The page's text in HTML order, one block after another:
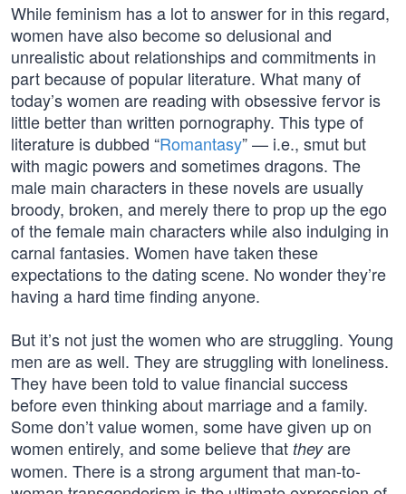
While feminism has a lot to answer for in this regard,
women have also become so delusional and
unrealistic about relationships and commitments in
part because of popular literature. What many of
today’s women are reading with obsessive fervor is
little better than written pornography. This type of
literature is dubbed “Romantasy” — i.e., smut but
with magic powers and sometimes dragons. The
male main characters in these novels are usually
broody, broken, and merely there to prop up the ego
of the female main characters while also indulging in
carnal fantasies. Women have taken these
expectations to the dating scene. No wonder they’re
having a hard time finding anyone.
But it’s not just the women who are struggling. Young
men are as well. They are struggling with loneliness.
They have been told to value financial success
before even thinking about marriage and a family.
Some don’t value women, some have given up on
women entirely, and some believe that theyare
women. There is a strong argument that man-to-